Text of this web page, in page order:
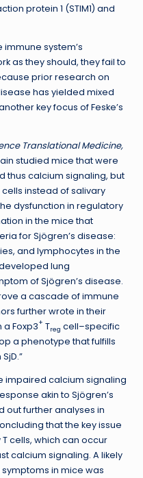
protein 1 (STIM1) and
system’s
as they should, they fail to
prior research on
has yielded mixed
key focus of Feske’s
Translational Medicine,
studied mice that were
thus calcium signaling, but
instead of salivary
dysfunction in regulatory
in the mice that
for Sjögren’s disease:
and lymphocytes in the
lung
of Sjögren’s disease.
a cascade of immune
further wrote in their
Foxp3+ Treg cell–specific
a phenotype that fulfills
impaired calcium signaling
akin to Sjögren’s
out further analyses in
that the key issue
cells, which can occur
calcium signaling. A likely
in mice was